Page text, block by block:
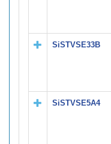
SiSTVSE33B
SiSTVSE5A4